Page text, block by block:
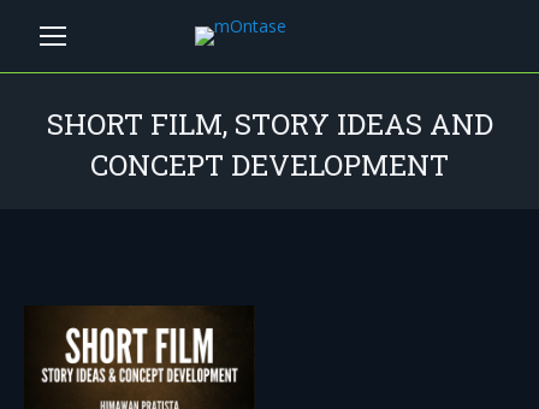
SHORT FILM, STORY IDEAS AND
CONCEPT DEVELOPMENT